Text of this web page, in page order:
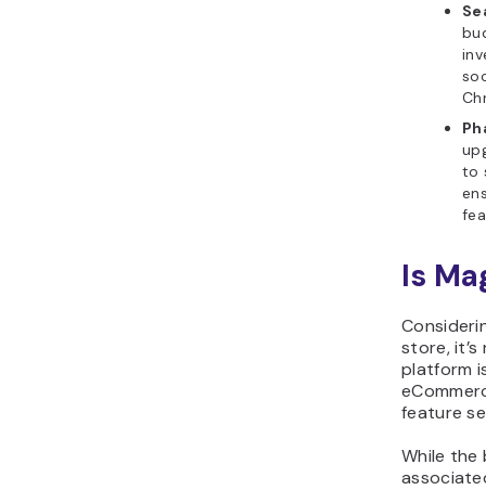
to
Is
store,
platform
feature
While the